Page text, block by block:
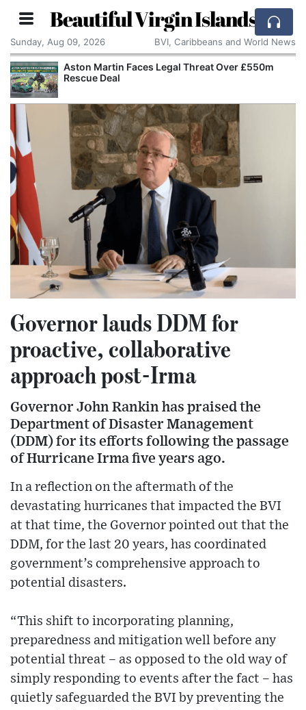
Beautiful Virgin Islands
Sunday, Aug 09, 2026 BVI, Caribbeans and World News
Aston Martin Faces Legal Threat Over £550m
Rescue Deal
Governor lauds DDM for
proactive, collaborative
approach post-Irma
Governor John Rankin has praised the
Department of Disaster Management
(DDM) for its efforts following the passage
of Hurricane Irma five years ago.
In a reflection on the aftermath of the
devastating hurricanes that impacted the BVI
at that time, the Governor pointed out that the
DDM, for the last 20 years, has coordinated
government’s comprehensive approach to
potential disasters.
“This shift to incorporating planning,
preparedness and mitigation well before any
potential threat – as opposed to the old way of
simply responding to events after the fact – has
quietly safeguarded the BVI by preventing the